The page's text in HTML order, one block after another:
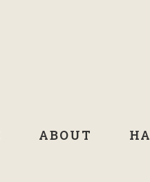
ABOUT